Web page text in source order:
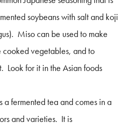
soybeans with salt and koji
Miso can be used to make
cooked vegetables, and to
Look for it in the Asian foods
a fermented tea and comes in a
and varieties. It is